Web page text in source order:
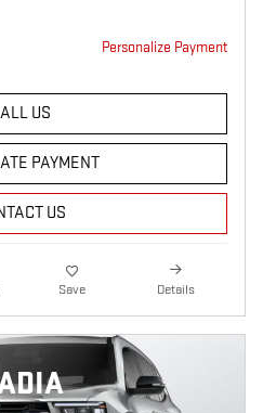
Personalize Payment
US
PAYMENT
US
Save Details